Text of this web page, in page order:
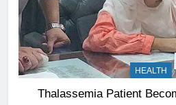
HEALTH
Thalassemia Patient